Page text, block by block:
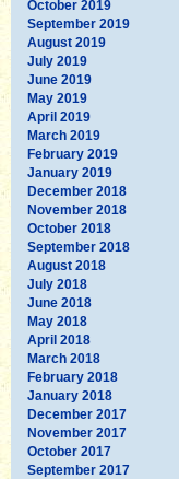
October 2019
September 2019
August 2019
July 2019
June 2019
May 2019
April 2019
March 2019
February 2019
January 2019
December 2018
November 2018
October 2018
September 2018
August 2018
July 2018
June 2018
May 2018
April 2018
March 2018
February 2018
January 2018
December 2017
November 2017
October 2017
September 2017